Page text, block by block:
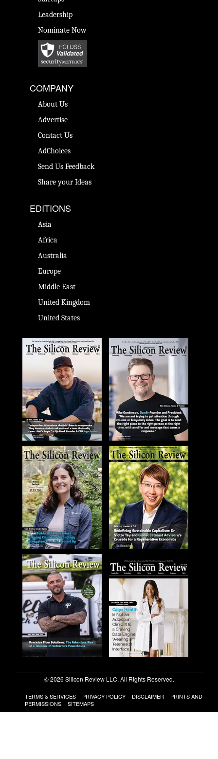
Leadership
Nominate Now
COMPANY
About Us
Advertise
Contact Us
AdChoices
Send Us Feedback
Share your Ideas
EDITIONS
Asia
Africa
Australia
Europe
Middle East
United Kingdom
United States
© 2026 Silicon Review LLC. All Rights Reserved.
TERMS & SERVICES PRIVACY POLICY DISCLAIMER
PRINTS AND
PERMISSIONS
SITEMAPS